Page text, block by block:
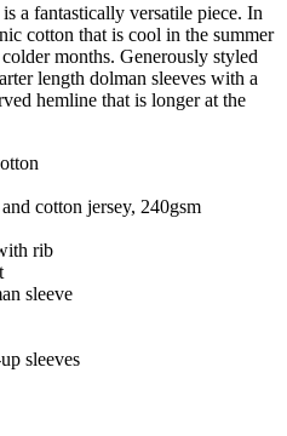
a fantastically versatile piece. In
cotton that is cool in the summer
months. Generously styled
length dolman sleeves with a
hemline that is longer at the
cotton jersey, 240gsm
rib
sleeve
sleeves